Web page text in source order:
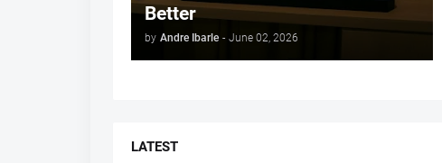
Better
by Andre Ibarle - June 02, 2026
LATEST